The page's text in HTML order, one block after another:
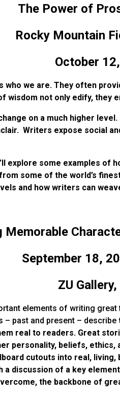
The Power of
Rocky Mountain
October
who we are. They often
wisdom not only edify, they
on a much higher
Writers expose social
explore some examples of
some of the world’s
and how writers can
Memorable
September 18,
ZU
elements of writing
– past and present – describe
real to readers. Great
personality, beliefs, ethics,
cutouts into real,
a discussion of a key
the backbone of